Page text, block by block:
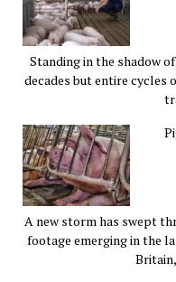
Standing in the shadow
decades but entire cycles
A new storm has swept
footage emerging in the